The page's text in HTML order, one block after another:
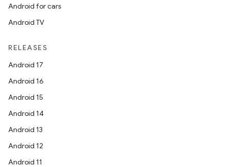
Android for cars
Android TV
RELEASES
Android 17
Android 16
Android 15
Android 14
Android 13
Android 12
Android 11